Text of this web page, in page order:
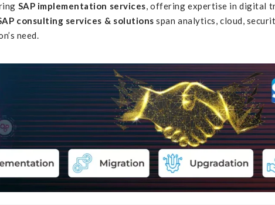
SAP implementation services, offering expertise in digital
consulting services & solutions span analytics, cloud,
need.